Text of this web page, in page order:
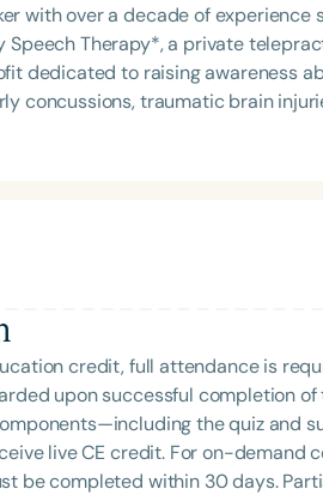
with over a decade of experience
Speech Therapy*, a private
dedicated to raising awareness
concussions, traumatic brain
has taught
COVID brain fog, dysphagia,
Dr. Kelli enjoys riding motorcycles,
credit, full attendance is
upon successful completion
the quiz and
live CE credit. For on-demand
be completed within 30 days.